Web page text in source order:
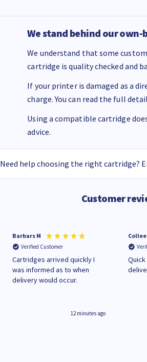
We stand behind our
We understand that some
cartridge is quality checked and
If your printer is damaged as a
charge. You can read the full
Using a compatible cartridge
advice.
Need help choosing the right cartridge?
Customer
Barbars M
Verified Customer
Cartridges arrived quickly I
was informed as to when
delivery would occur.
12 minutes ago